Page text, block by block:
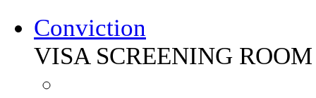
Conviction
VISA SCREENING